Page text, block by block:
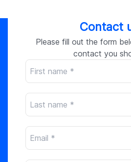
Contact
Please fill out the form
contact you